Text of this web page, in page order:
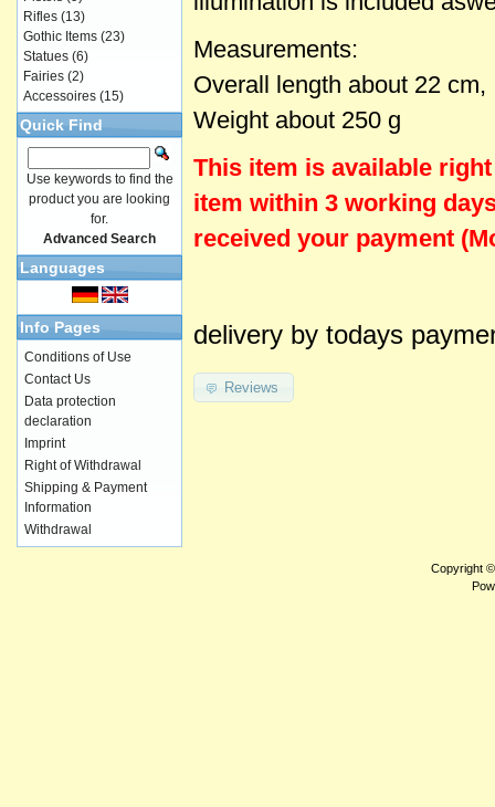
Measurements:
Overall length about 22 cm,
Weight about 250 g
This item is available
item within 3 working
received your payment
delivery by todays
Reviews
Rifles (13)
Gothic Items (23)
Statues (6)
Fairies (2)
Accessoires (15)
Quick Find
Use keywords to find the
product you are looking
for.
Advanced Search
Languages
Info Pages
Conditions of Use
Contact Us
Data protection
declaration
Imprint
Right of Withdrawal
Shipping & Payment
Information
Withdrawal
Copyright